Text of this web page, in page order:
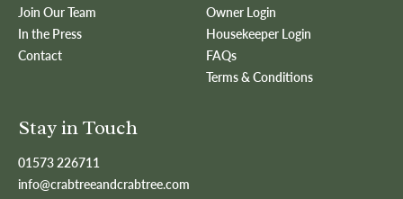
Join Our Team
In the Press
Contact
Owner Login
Housekeeper Login
FAQs
Terms & Conditions
Stay in Touch
01573 226711
info@crabtreeandcrabtree.com